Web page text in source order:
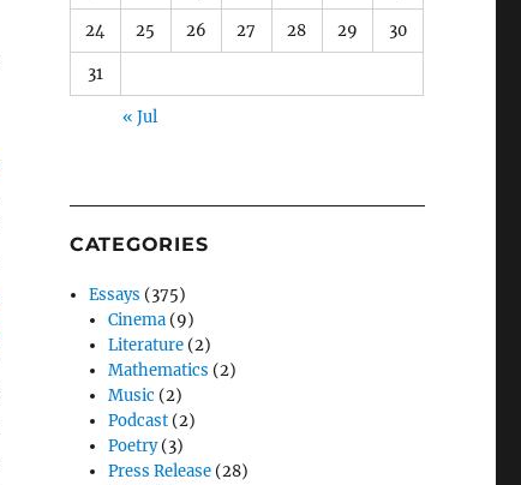
24 25 26 27 28 29 30
31
« Jul
CATEGORIES
Essays (375)
Cinema (9)
Literature (2)
Mathematics (2)
Music (2)
Podcast (2)
Poetry(3)
Press Release (28)